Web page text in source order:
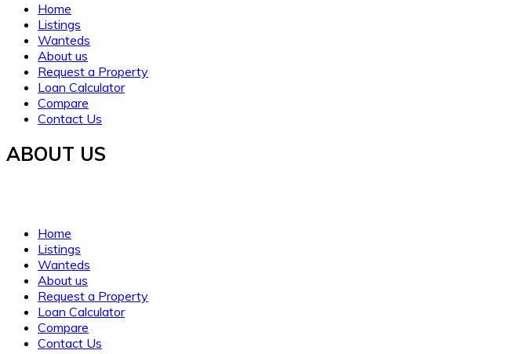
Home
Listings
Wanteds
About us
Request a Property
Loan Calculator
Compare
Contact Us
ABOUT US
Home
Listings
Wanteds
About us
Request a Property
Loan Calculator
Compare
Contact Us